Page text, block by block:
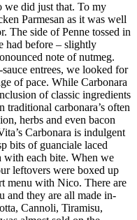
we did just that. To my
Parmesan as it was well
The side of Penne tossed in
had before – slightly
note of nutmeg.
entrees, we looked for
of pace. While Carbonara
of classic ingredients
traditional carbonara’s often
herbs and even bacon
Carbonara is indulgent
bits of guanciale laced
each bite. When we
leftovers were boxed up
menu with Nico. There are
and they are all made in-
Cannoli, Tiramisu,